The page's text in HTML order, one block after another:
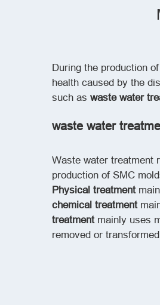
During the production
health caused by the
such as waste water
waste water
Waste water treatment
production of SMC
Physical treatment
chemical treatment
treatment mainly uses
removed or